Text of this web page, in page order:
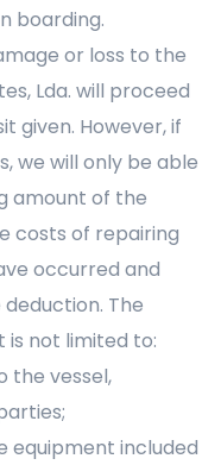
boarding.
or loss to the
Lda. will proceed
given. However, if
we will only be able
amount of the
costs of repairing
occurred and
The
not limited to:
the vessel,
equipment included